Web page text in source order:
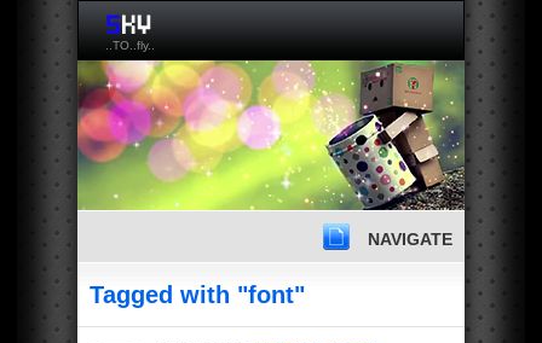
..TO..fly..
NAVIGATE
Tagged with "font"